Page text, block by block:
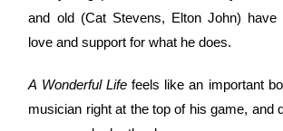
and old (Cat Stevens, Elton John) have
love and support for what he does.
A Wonderful Lifefeels like an important
musician right at the top of his game, and